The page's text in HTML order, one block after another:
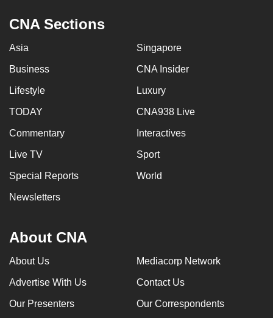
CNA Sections
Asia Singapore
Business CNA Insider
Lifestyle Luxury
TODAY CNA938 Live
Commentary Interactives
Live TV Sport
Special Reports World
Newsletters
About CNA
About Us Mediacorp Network
Advertise With Us Contact Us
Our Presenters Our Correspondents